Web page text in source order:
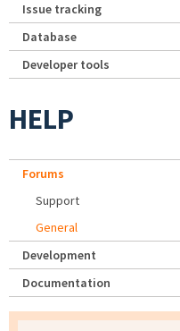
Issue tracking
Database
Developer tools
HELP
Forums
Support
General
Development
Documentation